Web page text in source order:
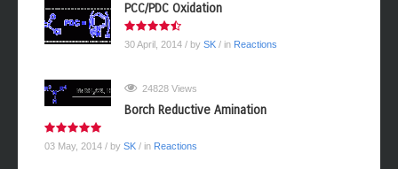
PCC/PDC Oxidation
30 April, 2014 / by SK / in Reactions
24828 Views
Borch Reductive Amination
03 May, 2014 / by SK / in Reactions